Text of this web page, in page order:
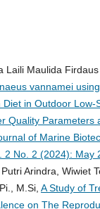
Laili Maulida
vannamei
in Outdoor Low-
Quality Parameters
of Marine
2 No. 2 (2024): May
Arindra, Wiwiet
M.Si, A Study of
on The